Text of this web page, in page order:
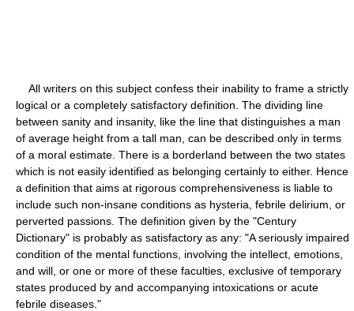
All writers on this subject confess their inability to frame a strictly
logical or a completely satisfactory definition. The dividing line
between sanity and insanity, like the line that distinguishes a man
of average height from a tall man, can be described only in terms
of a moral estimate. There is a borderland between the two states
which is not easily identified as belonging certainly to either. Hence
a definition that aims at rigorous comprehensiveness is liable to
include such non-insane conditions as hysteria, febrile delirium, or
perverted passions. The definition given by the "Century
Dictionary" is probably as satisfactory as any: "A seriously impaired
condition of the mental functions, involving the intellect, emotions,
and will, or one or more of these faculties, exclusive of temporary
states produced by and accompanying intoxications or acute
febrile diseases."